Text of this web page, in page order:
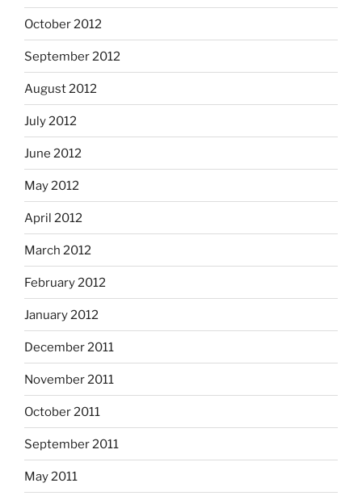
October 2012
September 2012
August 2012
July 2012
June 2012
May 2012
April 2012
March 2012
February 2012
January 2012
December 2011
November 2011
October 2011
September 2011
May 2011